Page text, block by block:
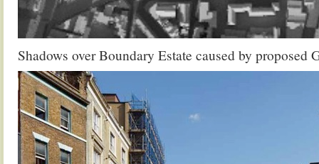
Shadows over Boundary Estate caused by proposed